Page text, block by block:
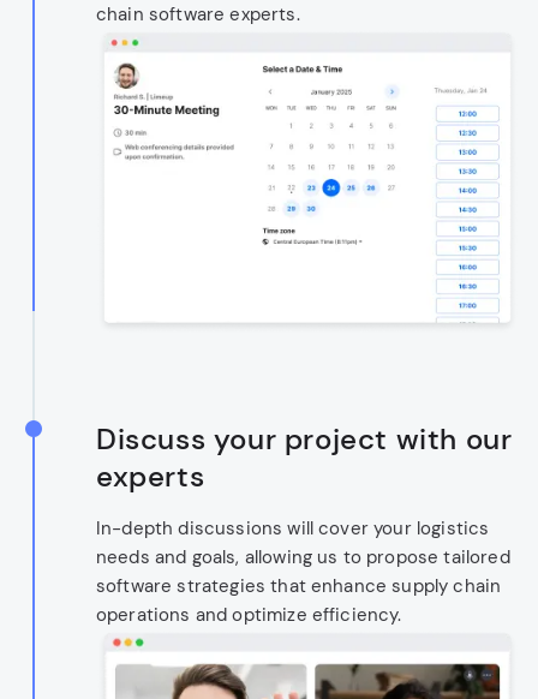
chain software experts.
Discuss your project with our
experts
In-depth discussions will cover your logistics
needs and goals, allowing us to propose tailored
software strategies that enhance supply chain
operations and optimize efficiency.